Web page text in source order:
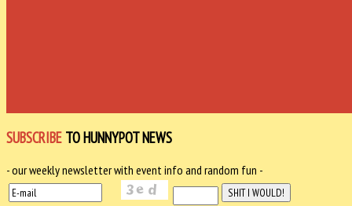
SUBSCRIBE TO HUNNYPOT NEWS
- our weekly newsletter with event info and random fun -